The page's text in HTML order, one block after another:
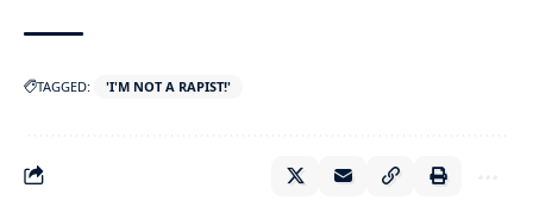
TAGGED: 'I'M NOT A RAPIST!'